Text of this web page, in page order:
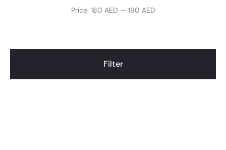
Min
Max
Filter
Price: 180 AED — 190 AED